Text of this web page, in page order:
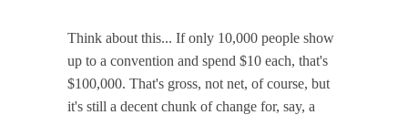
Think about this... If only 10,000 people show
up to a convention and spend $10 each, that's
$100,000. That's gross, not net, of course, but
it's still a decent chunk of change for, say, a